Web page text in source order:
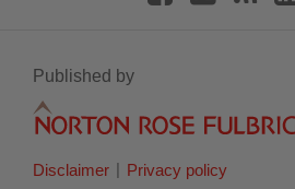
Published by
Disclaimer Privacy policy